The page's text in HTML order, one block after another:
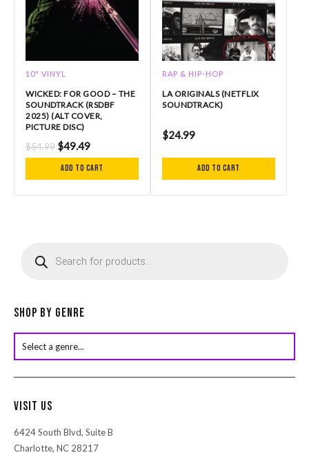
10" VINYL
WICKED: FOR GOOD – THE
SOUNDTRACK (RSDBF
2025) (ALT COVER,
PICTURE DISC)
$54.99 $49.49
Add to cart
RAP & HIP-HOP
LA ORIGINALS (NETFLIX
SOUNDTRACK)
$24.99
Add to cart
c
s
a
c
Shop by Genre
Visit Us
6424 South Blvd, Suite B
Charlotte, NC 28217